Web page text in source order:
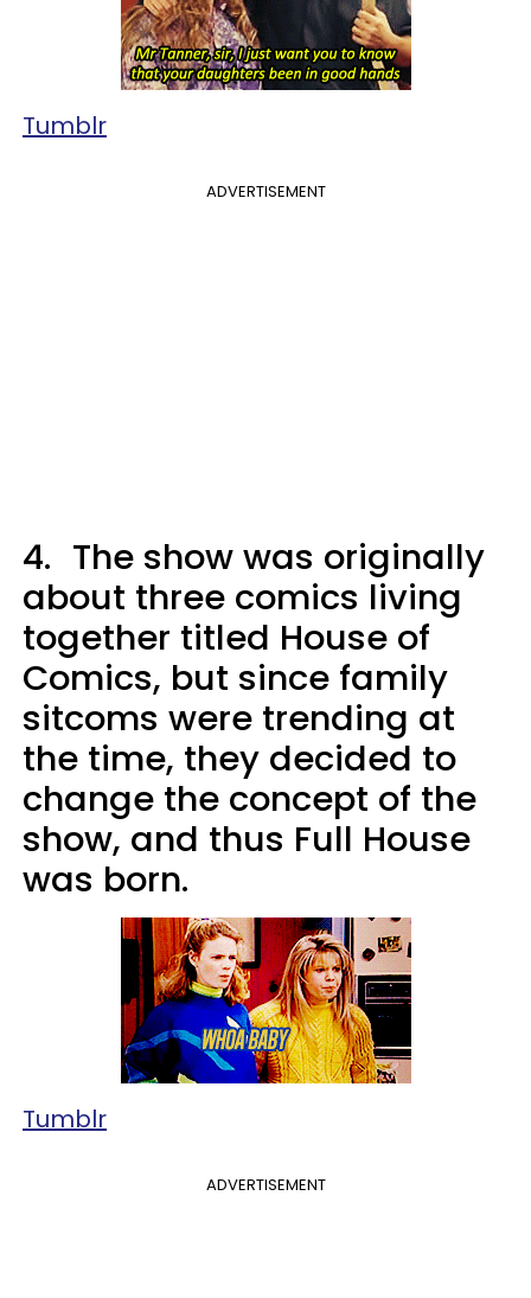
Tumblr
ADVERTISEMENT
4. The show was originally
about three comics living
together titled House of
Comics, but since family
sitcoms were trending at
the time, they decided to
change the concept of the
show, and thus Full House
was born.
Tumblr
ADVERTISEMENT